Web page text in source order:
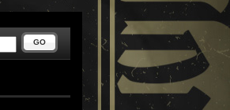
GO